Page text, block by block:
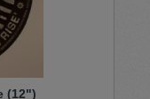
(12")